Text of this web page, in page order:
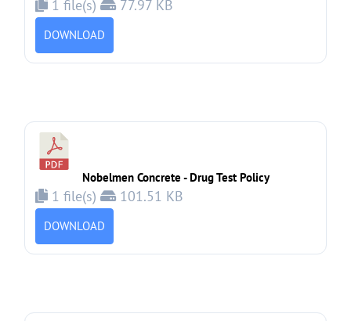
1 file(s) 77.97 KB
DOWNLOAD
Nobelmen Concrete - Drug Test Policy
1 file(s) 101.51 KB
DOWNLOAD